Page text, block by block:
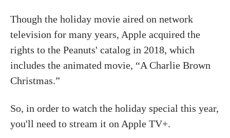
Though the holiday movie aired on network
television for many years, Apple acquired the
rights to the Peanuts' catalog in 2018, which
includes the animated movie, “A Charlie Brown
Christmas.”
So, in order to watch the holiday special this year,
you'll need to stream it on Apple TV+.